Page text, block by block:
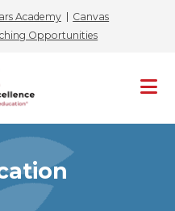
Academy
Canvas
Opportunities